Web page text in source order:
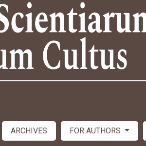
ARCHIVES FOR AUTHORS